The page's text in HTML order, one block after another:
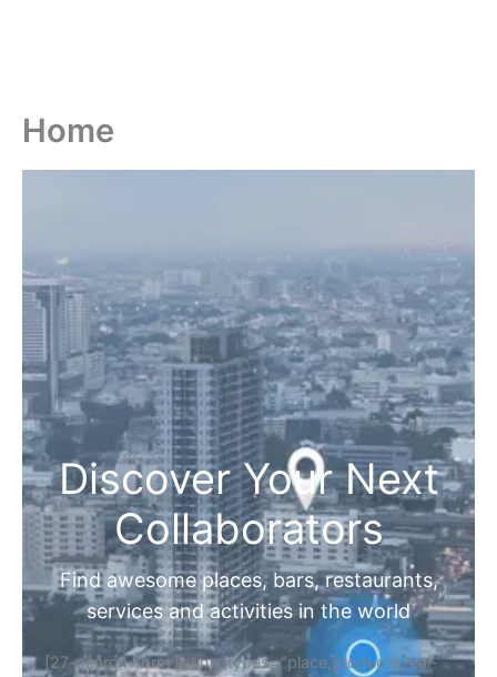
Home
Discover Your Next
Collaborators
Find awesome places, bars, restaurants,
services and activities in the world
[27-search-form listing_types="place,products,real-